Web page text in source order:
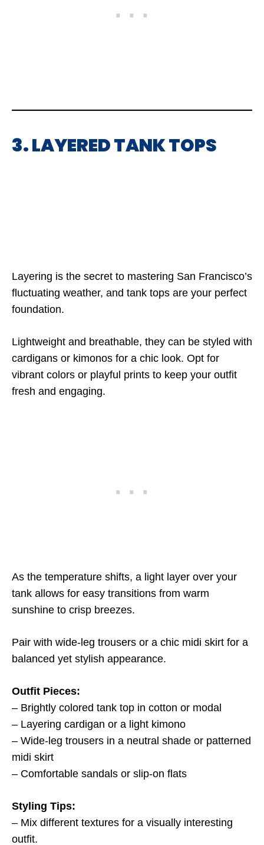
3. LAYERED TANK TOPS
Layering is the secret to mastering San Francisco’s
fluctuating weather, and tank tops are your perfect
foundation.
Lightweight and breathable, they can be styled with
cardigans or kimonos for a chic look. Opt for
vibrant colors or playful prints to keep your outfit
fresh and engaging.
As the temperature shifts, a light layer over your
tank allows for easy transitions from warm
sunshine to crisp breezes.
Pair with wide-leg trousers or a chic midi skirt for a
balanced yet stylish appearance.
Outfit Pieces:
– Brightly colored tank top in cotton or modal
– Layering cardigan or a light kimono
– Wide-leg trousers in a neutral shade or patterned
midi skirt
– Comfortable sandals or slip-on flats
Styling Tips:
– Mix different textures for a visually interesting
outfit.